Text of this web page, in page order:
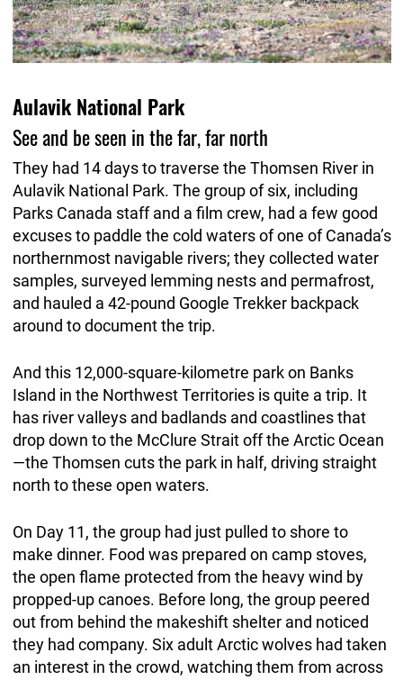
Aulavik National Park
See and be seen in the far, far north
They had 14 days to traverse the Thomsen River in
Aulavik National Park. The group of six, including
Parks Canada staff and a film crew, had a few good
excuses to paddle the cold waters of one of Canada’s
northernmost navigable rivers; they collected water
samples, surveyed lemming nests and permafrost,
and hauled a 42-pound Google Trekker backpack
around to document the trip.
And this 12,000-square-kilometre park on Banks
Island in the Northwest Territories is quite a trip. It
has river valleys and badlands and coastlines that
drop down to the McClure Strait off the Arctic Ocean
—the Thomsen cuts the park in half, driving straight
north to these open waters.
On Day 11, the group had just pulled to shore to
make dinner. Food was prepared on camp stoves,
the open flame protected from the heavy wind by
propped-up canoes. Before long, the group peered
out from behind the makeshift shelter and noticed
they had company. Six adult Arctic wolves had taken
an interest in the crowd, watching them from across